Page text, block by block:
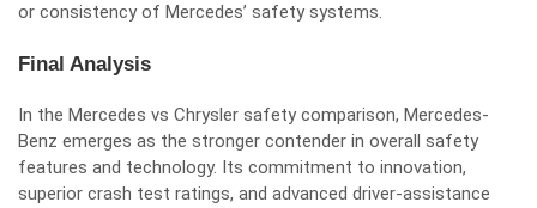
or consistency of Mercedes’ safety systems.
Final Analysis
In the Mercedes vs Chrysler safety comparison, Mercedes-
Benz emerges as the stronger contender in overall safety
features and technology. Its commitment to innovation,
superior crash test ratings, and advanced driver-assistance